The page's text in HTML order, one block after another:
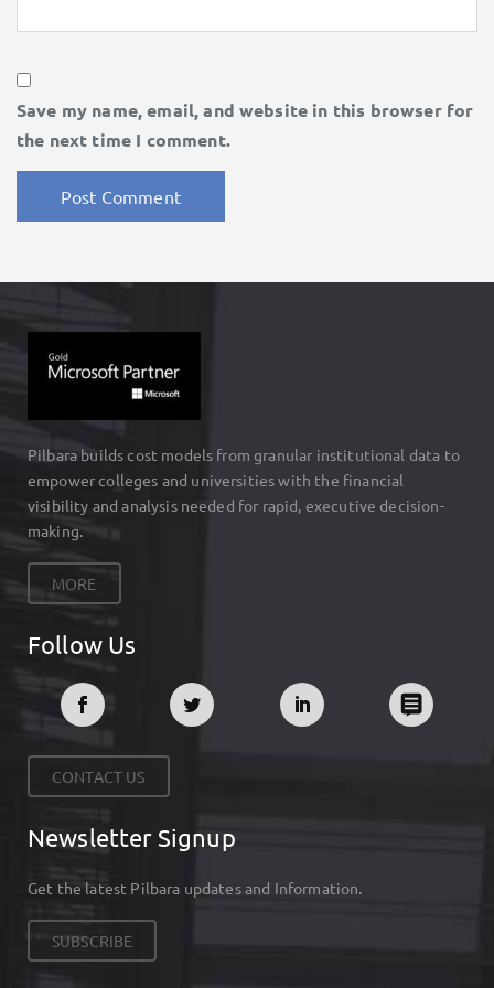
Save my name, email, and website in this browser for
the next time I comment.
Pilbara builds cost models from granular institutional data to
empower colleges and universities with the financial
visibility and analysis needed for rapid, executive decision-
making.
MORE
Follow Us
CONTACT US
Newsletter Signup
Get the latest Pilbara updates and Information.
SUBSCRIBE